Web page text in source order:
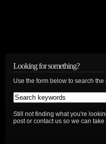
Looking for something?
Use the form below to search the
Still not finding what you're
post or contact us so we can take